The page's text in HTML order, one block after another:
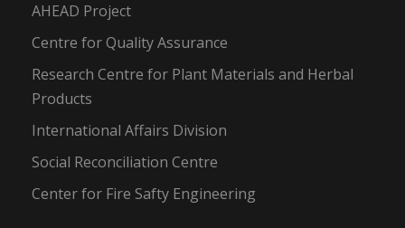
AHEAD Project
Centre for Quality Assurance
Research Centre for Plant Materials and Herbal
Products
International Affairs Division
Social Reconciliation Centre
Center for Fire Safty Engineering